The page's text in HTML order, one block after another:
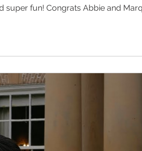
Congrats Abbie and Marquise!